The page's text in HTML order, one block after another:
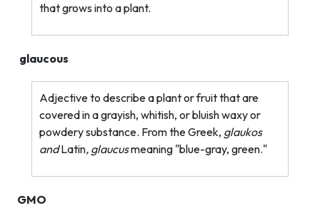
that grows into a plant.
glaucous
Adjective to describe a plant or fruit that are
covered in a grayish, whitish, or bluish waxy or
powdery substance. From the Greek, glaukos
andLatin, glaucusmeaning "blue-gray, green."
GMO